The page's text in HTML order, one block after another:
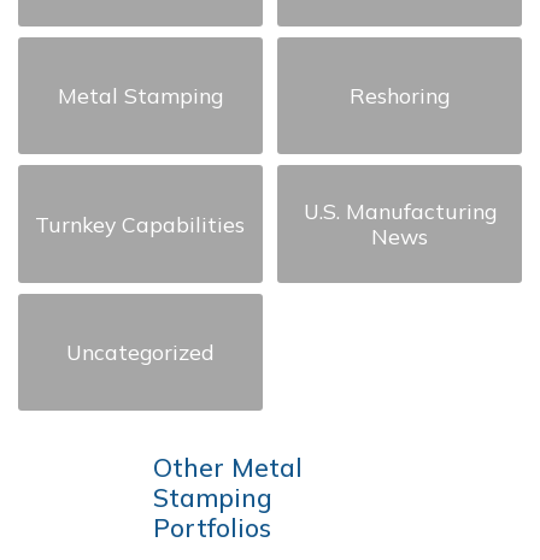
Metal Stamping Reshoring
Turnkey Capabilities
U.S. Manufacturing
News
Uncategorized
Other Metal
Stamping
Portfolios